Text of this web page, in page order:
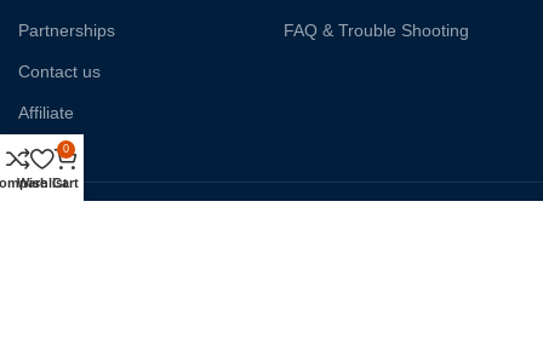
Partnerships
Contact us
Affiliate
FAQ & Trouble Shooting
Wishlist
0
Cart